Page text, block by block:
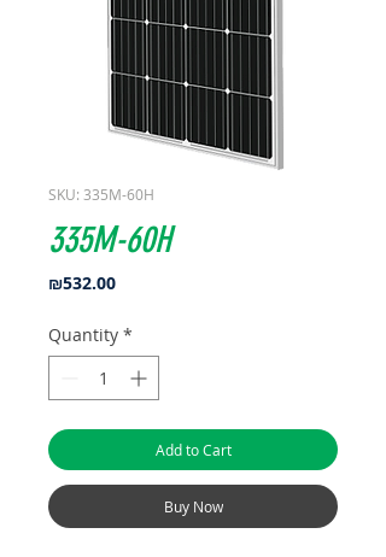
SKU: 335M-60H
335M-60H
₪532.00Price
Quantity *
Add to Cart
Buy Now